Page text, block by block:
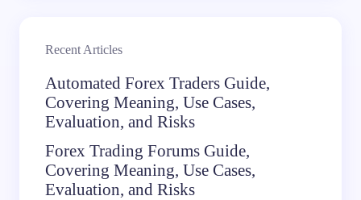
Recent Articles
Automated Forex Traders Guide,
Covering Meaning, Use Cases,
Evaluation, and Risks
Forex Trading Forums Guide,
Covering Meaning, Use Cases,
Evaluation, and Risks